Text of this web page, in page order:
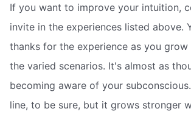
If you want to improve your intuition,
invite in the experiences listed above.
thanks for the experience as you
the varied scenarios. It's almost as
becoming aware of your
line, to be sure, but it grows stronger